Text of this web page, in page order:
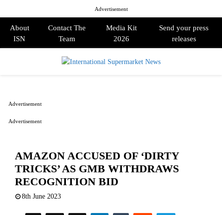
Advertisement
About
ISN
Contact The
Team
Media Kit
2026
Send your press
releases
AMAZON ACCUSED OF ‘DIRTY
TRICKS’ AS GMB WITHDRAWS
RECOGNITION BID
8th June 2023
Advertisement
Advertisement